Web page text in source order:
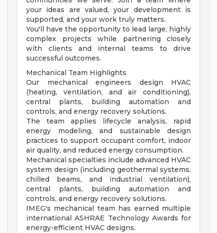
your ideas are valued, your development is
supported, and your work truly matters.
You'll have the opportunity to lead large, highly
complex projects while partnering closely
with clients and internal teams to drive
successful outcomes.
Mechanical Team Highlights
Our mechanical engineers design HVAC
(heating, ventilation, and air conditioning),
central plants, building automation and
controls, and energy recovery solutions.
The team applies lifecycle analysis, rapid
energy modeling, and sustainable design
practices to support occupant comfort, indoor
air quality, and reduced energy consumption.
Mechanical specialties include advanced HVAC
system design (including geothermal systems,
chilled beams, and industrial ventilation),
central plants, building automation and
controls, and energy recovery solutions.
IMEG's mechanical team has earned multiple
international ASHRAE Technology Awards for
energy-efficient HVAC designs.